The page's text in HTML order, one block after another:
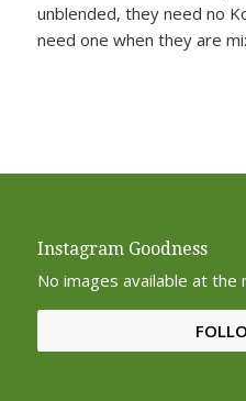
unblended, they need no
need one when they are
Instagram Goodness
No images available at the